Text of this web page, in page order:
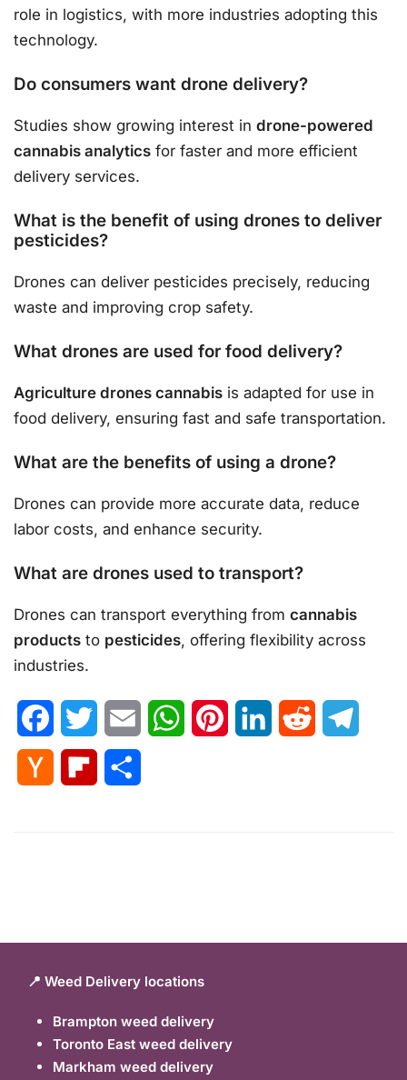
role in logistics, with more industries adopting this
technology.
Do consumers want drone delivery?
Studies show growing interest in drone-powered
cannabis analytics for faster and more efficient
delivery services.
What is the benefit of using drones to deliver
pesticides?
Drones can deliver pesticides precisely, reducing
waste and improving crop safety.
What drones are used for food delivery?
Agriculture drones cannabis is adapted for use in
food delivery, ensuring fast and safe transportation.
What are the benefits of using a drone?
Drones can provide more accurate data, reduce
labor costs, and enhance security.
What are drones used to transport?
Drones can transport everything from cannabis
products to pesticides, offering flexibility across
industries.
FacebookTwitter Email WhatsAppPinterestLinkedInReddit
Hacker
Flipboard
📍 Weed Delivery locations
Brampton weed delivery
Toronto East weed delivery
Markham weed delivery